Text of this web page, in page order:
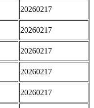
20260217
20260217
20260217
20260217
20260217